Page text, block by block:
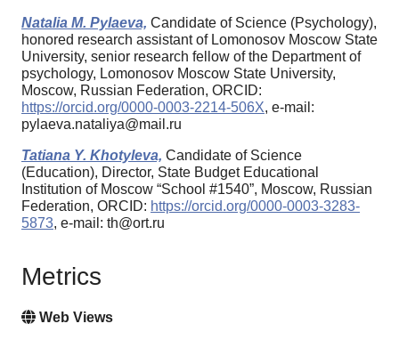
Natalia M. Pylaeva, Candidate of Science (Psychology),
honored research assistant of Lomonosov Moscow State
University, senior research fellow of the Department of
psychology, Lomonosov Moscow State University,
Moscow, Russian Federation, ORCID:
https://orcid.org/0000-0003-2214-506X, e-mail:
pylaeva.nataliya@mail.ru
Tatiana Y. Khotyleva, Candidate of Science
(Education), Director, State Budget Educational
Institution of Moscow “School #1540”, Moscow, Russian
Federation, ORCID: https://orcid.org/0000-0003-3283-
5873, e-mail: th@ort.ru
Metrics
Web Views